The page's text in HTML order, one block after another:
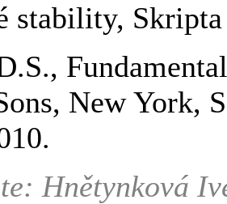
stability,
New York,
Hnětynková